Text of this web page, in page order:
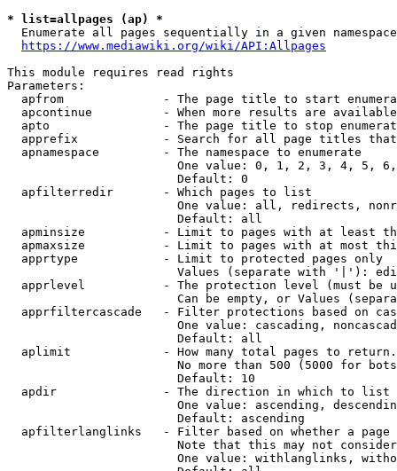
* list=allpages (ap) *
Enumerate all pages sequentially in a given
https://www.mediawiki.org/wiki/API:Allpages
This module requires read rights
Parameters:
apfrom              - The page title to start
apcontinue          - When more results are
apto                - The page title to stop
apprefix            - Search for all page titles
  apnamespace         - The namespace to enumerate
One value: 0, 1, 2, 3, 4, 5,
                        Default: 0
  apfilterredir       - Which pages to list
One value: all, redirects,
                        Default: all
apminsize           - Limit to pages with at least
apmaxsize           - Limit to pages with at most
  apprtype            - Limit to protected pages only
Values (separate with '|'):
apprlevel           - The protection level (must be
Can be empty, or Values
apprfiltercascade   - Filter protections based on
One value: cascading,
                        Default: all
  aplimit             - How many total pages to return.
No more than 500 (5000 for
                        Default: 10
  apdir               - The direction in which to list
One value: ascending,
                        Default: ascending
apfilterlanglinks   - Filter based on whether a page
Note that this may not
One value: withlanglinks,